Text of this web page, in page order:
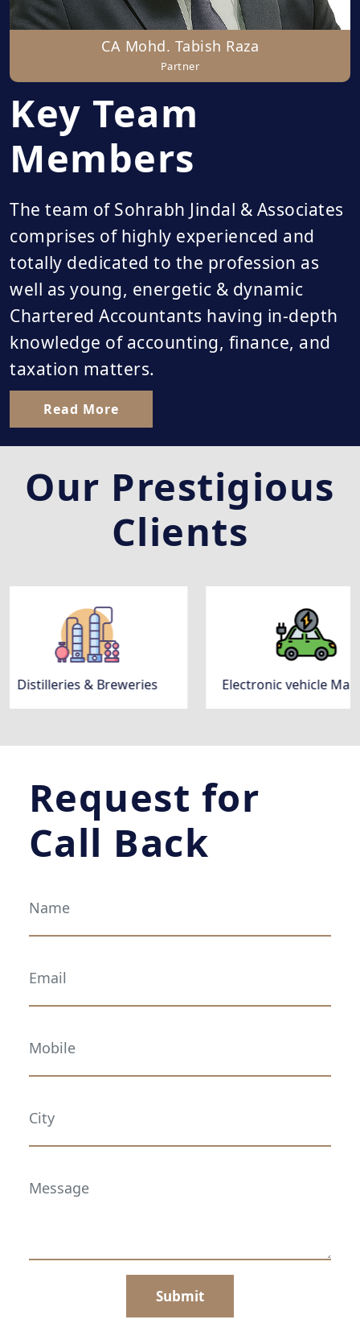
CA Mohd. Tabish Raza
Partner
Key Team
Members
The team of Sohrabh Jindal & Associates
comprises of highly experienced and
totally dedicated to the profession as
well as young, energetic & dynamic
Chartered Accountants having in-depth
knowledge of accounting, finance, and
taxation matters.
Read More
Our Prestigious
Clients
Breweries Electronic vehicle Manufacturing
Request for
Call Back